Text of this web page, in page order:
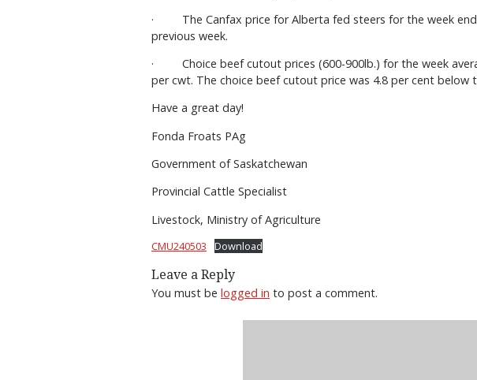
· The Canfax price for Alberta fed steers for the week
previous week.
· Choice beef cutout prices (600-900lb.) for the week
per cwt. The choice beef cutout price was 4.8 per cent below
Have a great day!
Fonda Froats PAg
Government of Saskatchewan
Provincial Cattle Specialist
Livestock, Ministry of Agriculture
CMU240503 Download
Leave a Reply
You must be logged in to post a comment.